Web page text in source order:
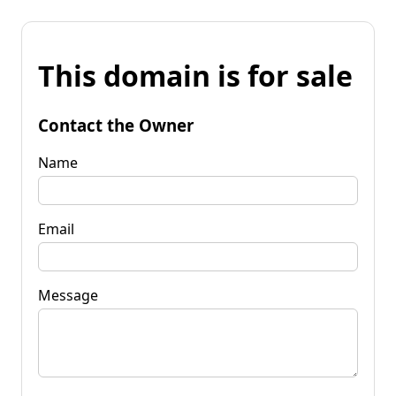
This domain is for sale
Contact the Owner
Name
Email
Message